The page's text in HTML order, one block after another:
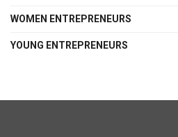
WOMEN ENTREPRENEURS
YOUNG ENTREPRENEURS